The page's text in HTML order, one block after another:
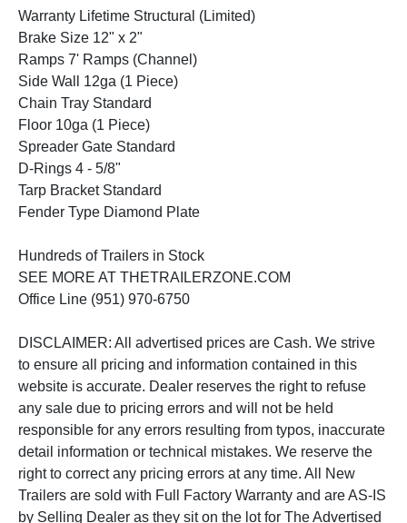
Warranty Lifetime Structural (Limited)
Brake Size 12" x 2"
Ramps 7' Ramps (Channel)
Side Wall 12ga (1 Piece)
Chain Tray Standard
Floor 10ga (1 Piece)
Spreader Gate Standard
D-Rings 4 - 5/8"
Tarp Bracket Standard
Fender Type Diamond Plate
Hundreds of Trailers in Stock
SEE MORE AT THETRAILERZONE.COM
Office Line (951) 970-6750
DISCLAIMER: All advertised prices are Cash. We strive
to ensure all pricing and information contained in this
website is accurate. Dealer reserves the right to refuse
any sale due to pricing errors and will not be held
responsible for any errors resulting from typos, inaccurate
detail information or technical mistakes. We reserve the
right to correct any pricing errors at any time. All New
Trailers are sold with Full Factory Warranty and are AS-IS
by Selling Dealer as they sit on the lot for The Advertised